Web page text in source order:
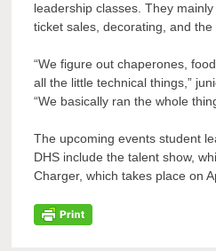
leadership classes. They
ticket sales, decorating, and the
“We figure out chaperones,
all the little technical things,”
“We basically ran the whole
The upcoming events student
DHS include the talent show,
Charger, which takes place on